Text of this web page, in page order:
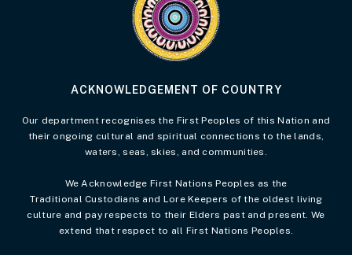
ACKNOWLEDGEMENT OF COUNTRY
Our department recognises the First Peoples of this Nation and
their ongoing cultural and spiritual connections to the lands,
waters, seas, skies, and communities.
We Acknowledge First Nations Peoples as the
Traditional Custodians and Lore Keepers of the oldest living
culture and pay respects to their Elders past and present. We
extend that respect to all First Nations Peoples.